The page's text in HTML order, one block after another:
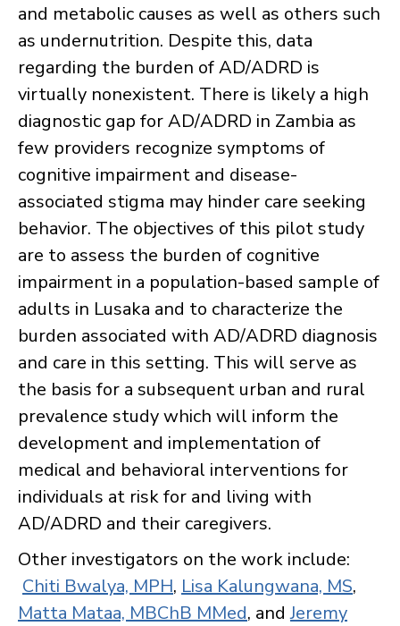
and metabolic causes as well as others such
as undernutrition. Despite this, data
regarding the burden of AD/ADRD is
virtually nonexistent. There is likely a high
diagnostic gap for AD/ADRD in Zambia as
few providers recognize symptoms of
cognitive impairment and disease-
associated stigma may hinder care seeking
behavior. The objectives of this pilot study
are to assess the burden of cognitive
impairment in a population-based sample of
adults in Lusaka and to characterize the
burden associated with AD/ADRD diagnosis
and care in this setting. This will serve as
the basis for a subsequent urban and rural
prevalence study which will inform the
development and implementation of
medical and behavioral interventions for
individuals at risk for and living with
AD/ADRD and their caregivers.
Other investigators on the work include:
Chiti Bwalya, MPH, Lisa Kalungwana, MS,
Matta Mataa, MBChB MMed, andJeremy